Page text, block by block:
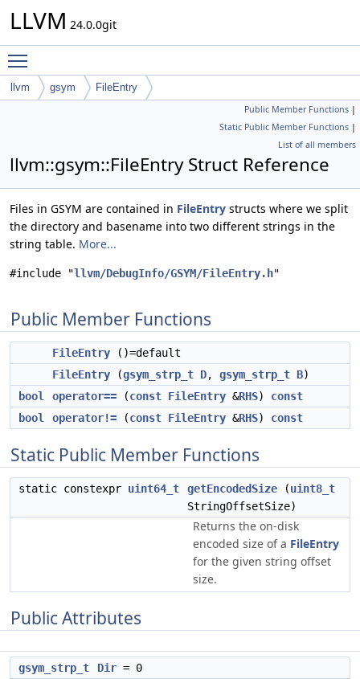
LLVM 24.0.0git
llvm gsym FileEntry
Public Member Functions |
Static Public Member Functions |
List of all members
llvm::gsym::FileEntry Struct Reference
Files in GSYM are contained in FileEntry structs where we split
the directory and basename into two different strings in the
string table. More...
#include "llvm/DebugInfo/GSYM/FileEntry.h"
Public Member Functions
FileEntry ()=default
FileEntry (gsym_strp_t D, gsym_strp_t B)
bool
operator== (const FileEntry &RHS) const
bool
operator!= (const FileEntry &RHS) const
Static Public Member Functions
static constexpr uint64_t getEncodedSize (uint8_t
StringOffsetSize)
Returns the on-disk
encoded size of a FileEntry
for the given string offset
size.
Public Attributes
gsym_strp_t Dir = 0